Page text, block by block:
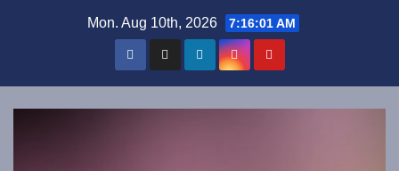
Mon. Aug 10th, 2026 7:16:02 AM